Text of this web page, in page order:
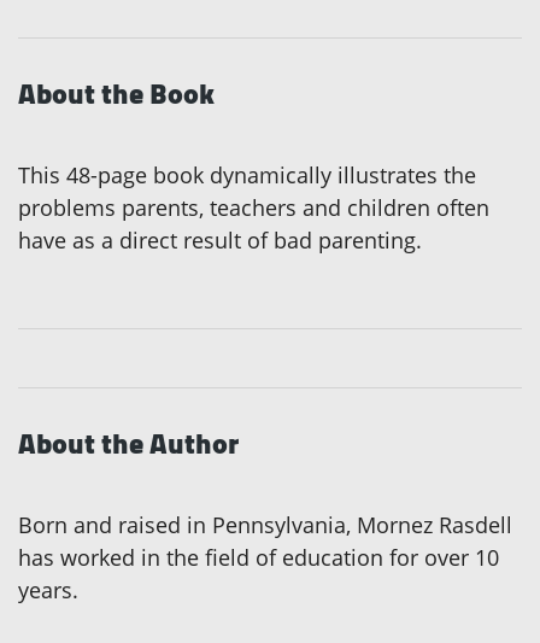
About the Book
This 48-page book dynamically illustrates the
problems parents, teachers and children often
have as a direct result of bad parenting.
About the Author
Born and raised in Pennsylvania, Mornez Rasdell
has worked in the field of education for over 10
years.